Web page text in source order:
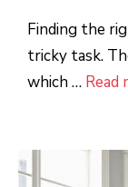
Finding the
tricky task.
which … Read